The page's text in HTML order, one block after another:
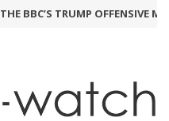
THE BBC’S TRUMP OFFENSIVE